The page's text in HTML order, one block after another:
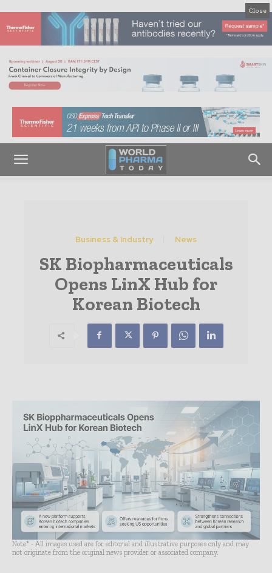
Close
Business & Industry News
SK Biopharmaceuticals
Opens LinX Hub for
Korean Biotech
Note* - All images used are for editorial and illustrative purposes only and may
not originate from the original news provider or associated company.